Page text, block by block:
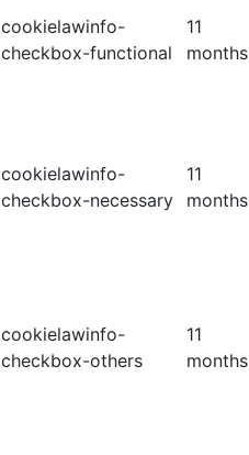
cookielawinfo-
checkbox-functional
11
months
cookielawinfo-
checkbox-necessary
11
months
cookielawinfo-
checkbox-others
11
months